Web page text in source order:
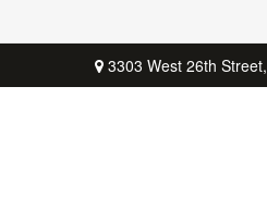
3303 West 26th Street,